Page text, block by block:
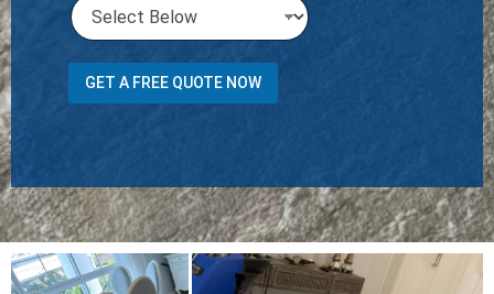
M
n
n
o
f
i
t
GET A FREE QUOTE NOW